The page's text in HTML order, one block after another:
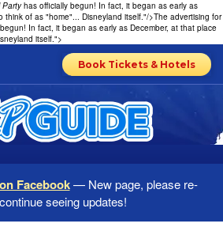
Partyhas officially begun! In fact, it began as early as
think of as "home"... Disneyland itself."/>The advertising for
In fact, it began as early as December, at that place
itself.">
Book Tickets & Hotels
Facebook— New page, please re-
seeing updates!